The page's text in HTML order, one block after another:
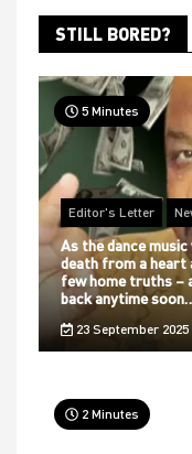
STILL BORED?
5 Minutes
Editor's Letter
As the dance
death from a heart
few home truths –
back anytime
23 September 2025
2 Minutes